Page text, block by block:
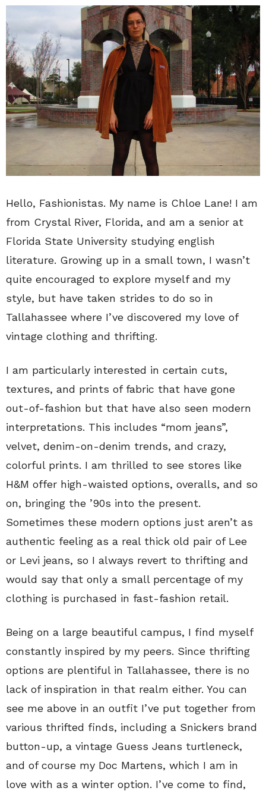
Hello, Fashionistas. My name is Chloe Lane! I am
from Crystal River, Florida, and am a senior at
Florida State University studying english
literature. Growing up in a small town, I wasn’t
quite encouraged to explore myself and my
style, but have taken strides to do so in
Tallahassee where I’ve discovered my love of
vintage clothing and thrifting.
I am particularly interested in certain cuts,
textures, and prints of fabric that have gone
out-of-fashion but that have also seen modern
interpretations. This includes “mom jeans”,
velvet, denim-on-denim trends, and crazy,
colorful prints. I am thrilled to see stores like
H&M offer high-waisted options, overalls, and so
on, bringing the ’90s into the present.
Sometimes these modern options just aren’t as
authentic feeling as a real thick old pair of Lee
or Levi jeans, so I always revert to thrifting and
would say that only a small percentage of my
clothing is purchased in fast-fashion retail.
Being on a large beautiful campus, I find myself
constantly inspired by my peers. Since thrifting
options are plentiful in Tallahassee, there is no
lack of inspiration in that realm either. You can
see me above in an outfit I’ve put together from
various thrifted finds, including a Snickers brand
button-up, a vintage Guess Jeans turtleneck,
and of course my Doc Martens, which I am in
love with as a winter option. I’ve come to find,